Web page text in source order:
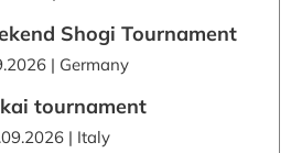
Shogi Tournament
| Germany
tournament
| Italy